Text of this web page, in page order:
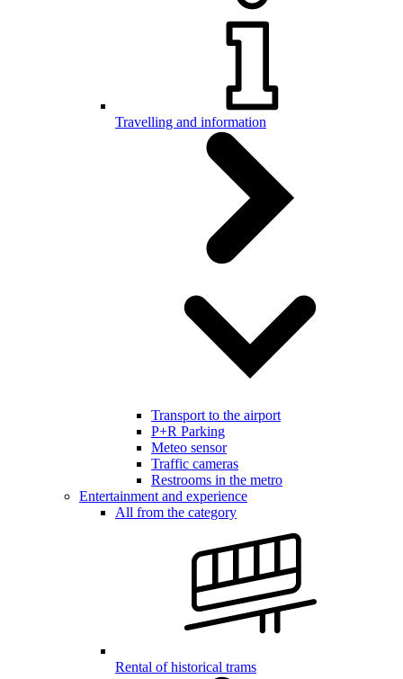
Travelling and information
Transport to the airport
P+R Parking
Meteo sensor
Traffic cameras
Restrooms in the metro
Entertainment and experience
All from the category
Rental of historical trams